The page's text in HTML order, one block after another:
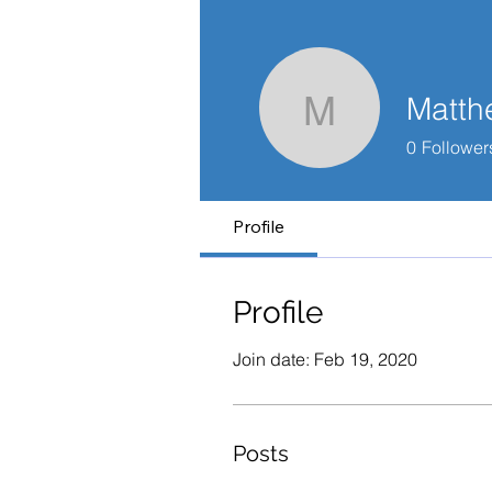
Matthew
0
Profile
Profile
Join date: Feb 19, 2020
Posts